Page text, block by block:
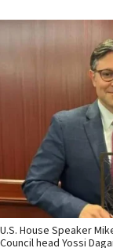
U.S. House Speaker
Council head Yossi